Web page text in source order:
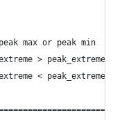
max or peak min
> peak_extreme;
< peak_extreme;